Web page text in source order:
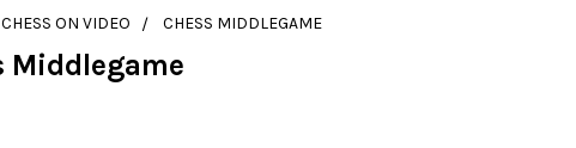
CHESS ON VIDEO CHESS MIDDLEGAME
Middlegame